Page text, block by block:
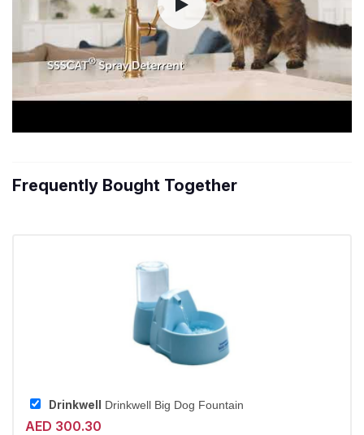
Frequently Bought Together
Drinkwell Drinkwell Big Dog Fountain
AED 300.30